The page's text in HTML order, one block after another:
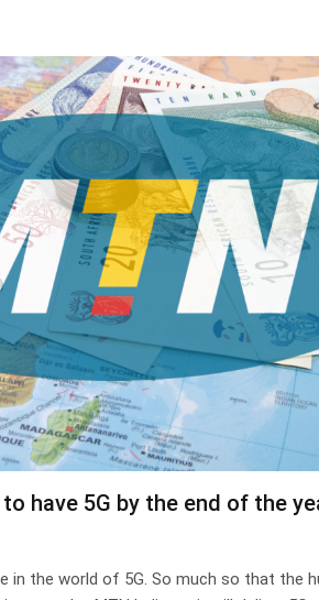
have 5G by the end of the
the world of 5G. So much so that the